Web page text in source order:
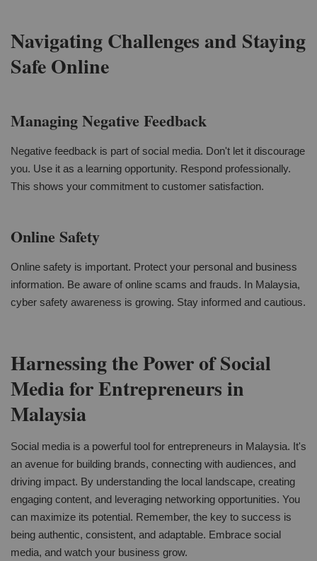
Navigating Challenges and Staying
Safe Online
Managing Negative Feedback
Negative feedback is part of social media. Don't let it discourage
you. Use it as a learning opportunity. Respond professionally.
This shows your commitment to customer satisfaction.
Online Safety
Online safety is important. Protect your personal and business
information. Be aware of online scams and frauds. In Malaysia,
cyber safety awareness is growing. Stay informed and cautious.
Harnessing the Power of Social
Media for Entrepreneurs in
Malaysia
Social media is a powerful tool for entrepreneurs in Malaysia. It's
an avenue for building brands, connecting with audiences, and
driving impact. By understanding the local landscape, creating
engaging content, and leveraging networking opportunities. You
can maximize its potential. Remember, the key to success is
being authentic, consistent, and adaptable. Embrace social
media, and watch your business grow.